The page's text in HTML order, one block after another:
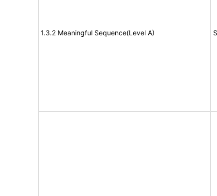
1.3.2 Meaningful Sequence(Level A)